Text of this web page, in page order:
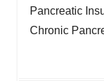
Pancreatic
Chronic